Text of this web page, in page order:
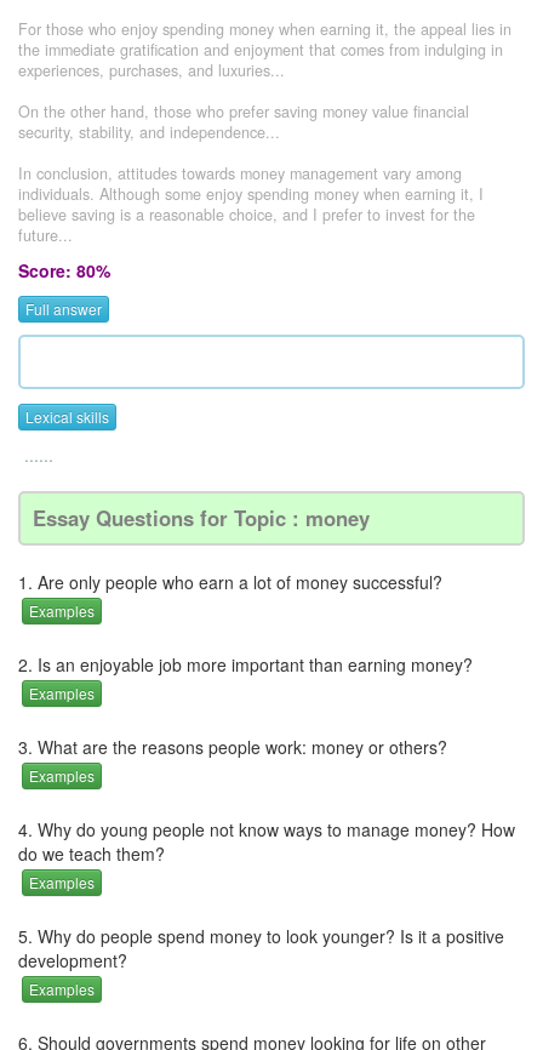
For those who enjoy spending money when earning it, the appeal lies in
the immediate gratification and enjoyment that comes from indulging in
experiences, purchases, and luxuries...
On the other hand, those who prefer saving money value financial
security, stability, and independence...
In conclusion, attitudes towards money management vary among
individuals. Although some enjoy spending money when earning it, I
believe saving is a reasonable choice, and I prefer to invest for the
future...
Score: 80%
Full answer
Lexical skills
......
Essay Questions for Topic : money
1. Are only people who earn a lot of money successful?
Examples
2. Is an enjoyable job more important than earning money?
Examples
3. What are the reasons people work: money or others?
Examples
4. Why do young people not know ways to manage money? How
do we teach them?
Examples
5. Why do people spend money to look younger? Is it a positive
development?
Examples
6. Should governments spend money looking for life on other